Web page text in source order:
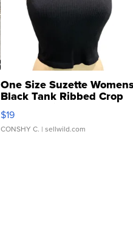
One Size Suzette
Black Tank Ribbed Crop
Asymmetrical ...
$19
CONSHY C. | sellwild.com